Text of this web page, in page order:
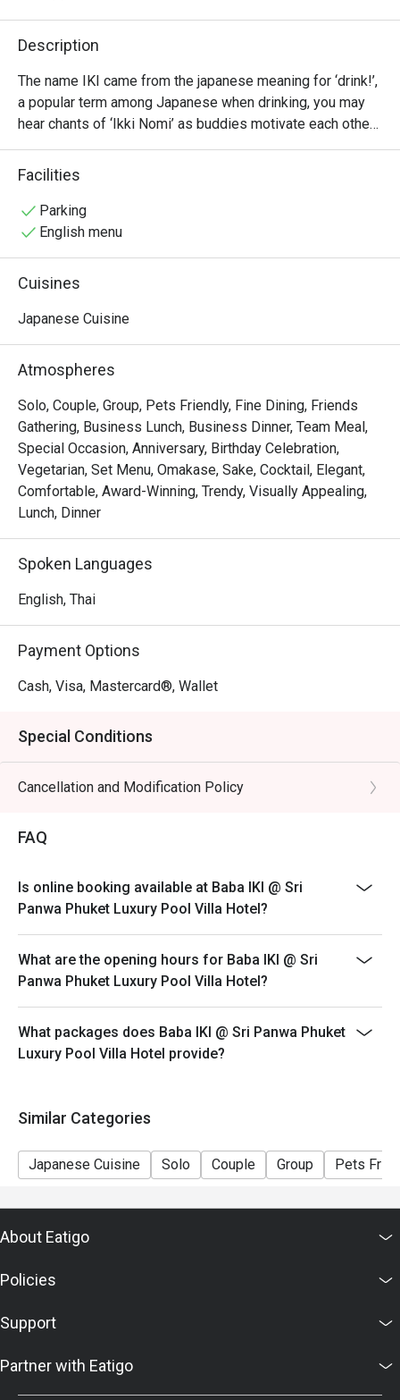
Description
The name IKI came from the japanese meaning for ‘drink!’,
a popular term among Japanese when drinking, you may
hear chants of ‘Ikki Nomi’ as buddies motivate each other
to go ‘bottoms up’.
the good atmosphere, memories with friends and of
course expertly made fresh Japanese cuisine.
Facilities
Parking
English menu
Cuisines
Japanese Cuisine
Atmospheres
Solo, Couple, Group, Pets Friendly, Fine Dining, Friends
Gathering, Business Lunch, Business Dinner, Team Meal,
Special Occasion, Anniversary, Birthday Celebration,
Vegetarian, Set Menu, Omakase, Sake, Cocktail, Elegant,
Comfortable, Award-Winning, Trendy, Visually Appealing,
Lunch, Dinner
Spoken Languages
English, Thai
Payment Options
Cash, Visa, Mastercard®, Wallet
Special Conditions
Cancellation and Modification Policy
FAQ
Is online booking available at Baba IKI @ Sri
Panwa Phuket Luxury Pool Villa Hotel?
What are the opening hours for Baba IKI @ Sri
Panwa Phuket Luxury Pool Villa Hotel?
What packages does Baba IKI @ Sri Panwa Phuket
Luxury Pool Villa Hotel provide?
Similar Categories
Japanese Cuisine Solo Couple Group Pets
About Eatigo
Policies
Support
Partner with Eatigo